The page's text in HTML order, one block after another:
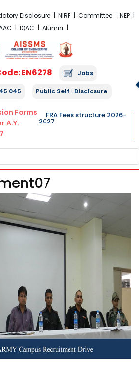
Disclosure NIRF Committee
NEP
IQAC Alumni
EN6278 Jobs
045 Public Self -Disclosure
Forms
A.Y.
FRA Fees structure 2026-
2027
NAVIGATION